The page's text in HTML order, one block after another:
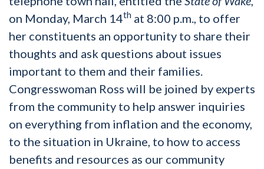
on Monday, March 14th at 8:00 p.m., to offer
her constituents an opportunity to share their
thoughts and ask questions about issues
important to them and their families.
Congresswoman Ross will be joined by experts
from the community to help answer inquiries
on everything from inflation and the economy,
to the situation in Ukraine, to how to access
benefits and resources as our community